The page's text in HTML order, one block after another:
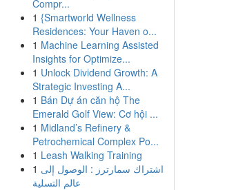
Compr...
1 {Smartworld Wellness
Residences: Your Haven o...
1 Machine Learning Assisted
Insights for Optimize...
1 Unlock Dividend Growth: A
Strategic Investing A...
1 Bán Dự án căn hộ The
Emerald Golf View: Cơ hội ...
1 Midland’s Refinery &
Petrochemical Complex Po...
1 Leash Walking Training
1 اشتراك سمارترز : الوصول إلى
عالم التسلية